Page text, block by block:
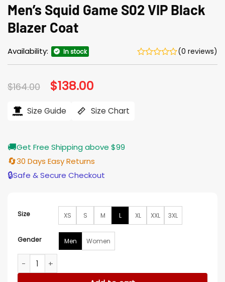
Men’s Squid Game S02 VIP Black
Blazer Coat
Availability: In stock (0 reviews)
$164.00 Original
price
$164.00.
$138.00
$138.00.
Size Guide Size Chart
🚚Get Free Shipping above $99
🔄30 Days Easy Returns
🔒Safe & Secure Checkout
Size XS S M L XL XXL 3XL
Gender Men Women
Men's Squid Game S02 VIP Black Blazer Coat quantity